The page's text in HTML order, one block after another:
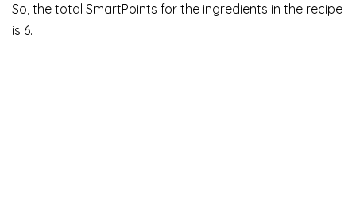
So, the total SmartPoints for the ingredients in the recipe
is 6.